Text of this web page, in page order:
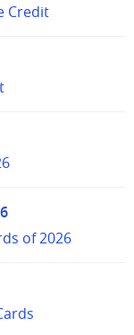
Credit
of 2026